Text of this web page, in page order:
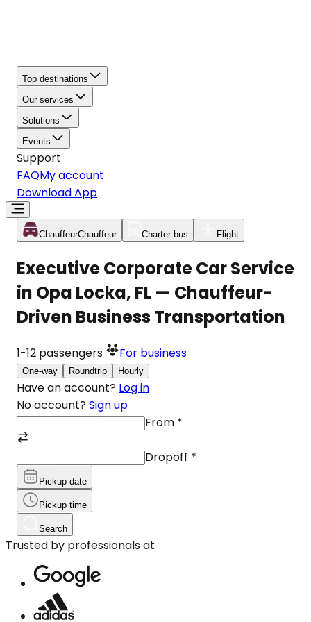
Top destinations
Our services
Solutions
Events
Support
FAQMy account
Download App
ChauffeurChauffeur Charter bus Flight
Executive Corporate Car Service
in Opa Locka, FL — Chauffeur-
Driven Business Transportation
1-12 passengers For business
One-way Roundtrip Hourly
Have an account? Log in
No account? Sign up
From *
Dropoff *
Pickup date
Pickup time
Search
Trusted by professionals at